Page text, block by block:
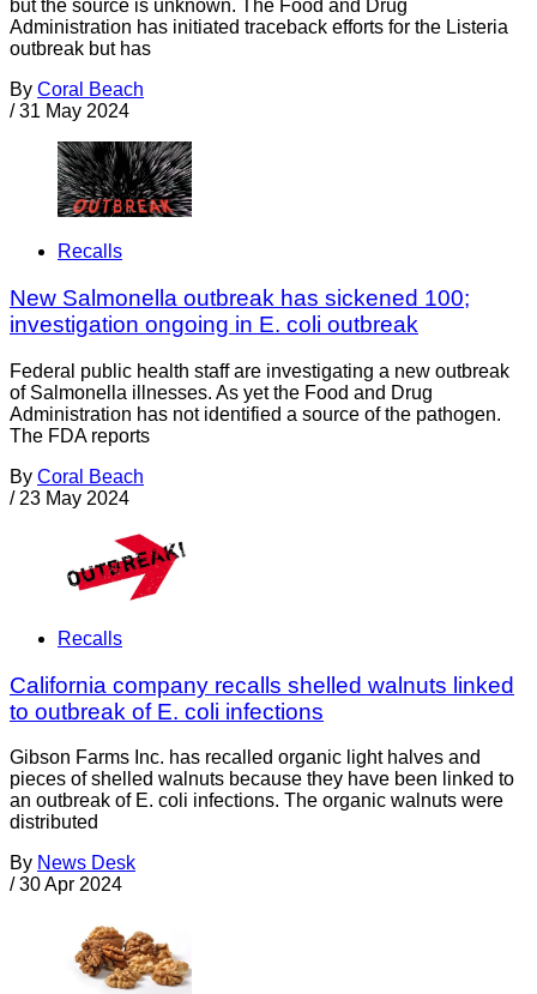
but the source is unknown. The Food and Drug
Administration has initiated traceback efforts for the Listeria
outbreak but has
By Coral Beach
/ 31 May 2024
Recalls
New Salmonella outbreak has sickened 100;
investigation ongoing in E. coli outbreak
Federal public health staff are investigating a new outbreak
of Salmonella illnesses. As yet the Food and Drug
Administration has not identified a source of the pathogen.
The FDA reports
By Coral Beach
/ 23 May 2024
Recalls
California company recalls shelled walnuts linked
to outbreak of E. coli infections
Gibson Farms Inc. has recalled organic light halves and
pieces of shelled walnuts because they have been linked to
an outbreak of E. coli infections. The organic walnuts were
distributed
By News Desk
/ 30 Apr 2024